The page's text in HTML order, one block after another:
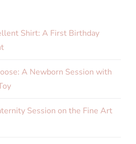
Shirt: A First Birthday
A Newborn Session with
Session on the Fine Art